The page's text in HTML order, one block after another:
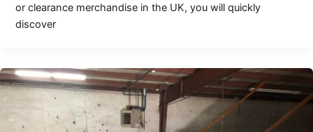
or clearance merchandise in the UK, you will quickly
discover